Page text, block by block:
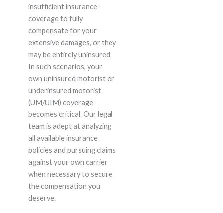
insufficient insurance
coverage to fully
compensate for your
extensive damages, or they
may be entirely uninsured.
In such scenarios, your
own uninsured motorist or
underinsured motorist
(UM/UIM) coverage
becomes critical. Our legal
team is adept at analyzing
all available insurance
policies and pursuing claims
against your own carrier
when necessary to secure
the compensation you
deserve.